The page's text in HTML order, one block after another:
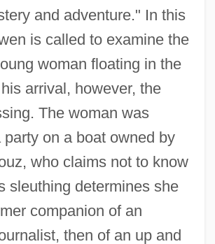
and adventure." In this
is called to examine the
woman floating in the
arrival, however, the
The woman was
party on a boat owned by
who claims not to know
sleuthing determines she
companion of an
then of an up and